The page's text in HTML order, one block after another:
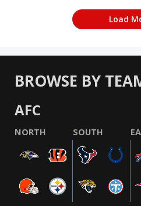
Load
BROWSE BY
AFC
NORTH SOUTH